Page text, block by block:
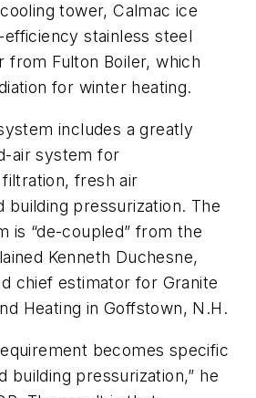
tower, Calmac ice
efficiency stainless steel
from Fulton Boiler, which
for winter heating.
includes a greatly
air system for
fresh air
building pressurization. The
is “de-coupled” from the
Kenneth Duchesne,
chief estimator for Granite
Heating in Goffstown, N.H.
becomes specific
building pressurization,” he